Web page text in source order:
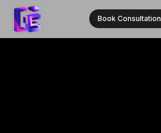
Book Consultation